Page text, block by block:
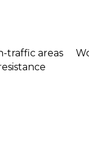
traffic areas